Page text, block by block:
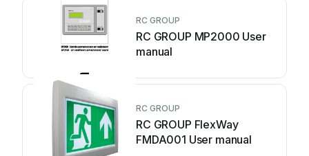
RC GROUP
RC GROUP MP2000 User
manual
RC GROUP
RC GROUP FlexWay
FMDA001 User manual